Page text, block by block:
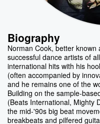
Biography
Norman Cook, better
successful dance artists of
international hits with his
(often accompanied by
and he remains one of the
Building on the sample-
(Beats International, Mighty
the mid-'90s big beat
breakbeats and pilfered